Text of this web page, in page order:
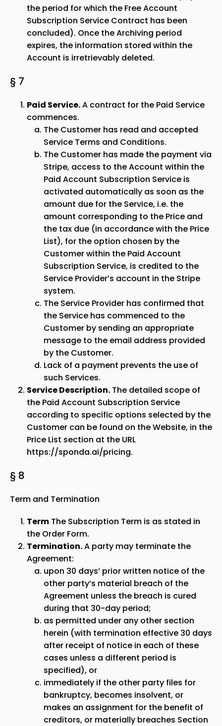
the period for which the Free Account
Subscription Service Contract has been
concluded). Once the Archiving period
expires, the information stored within the
Account is irretrievably deleted.
§ 7
Paid Service.A contract for the Paid Service
commences.
The Customer has read and accepted
Service Terms and Conditions.
The Customer has made the payment via
Stripe, access to the Account within the
Paid Account Subscription Service is
activated automatically as soon as the
amount due for the Service, i.e. the
amount corresponding to the Price and
the tax due (in accordance with the Price
List), for the option chosen by the
Customer within the Paid Account
Subscription Service, is credited to the
Service Provider’s account in the Stripe
system.
The Service Provider has confirmed that
the Service has commenced to the
Customer by sending an appropriate
message to the email address provided
by the Customer.
Lack of a payment prevents the use of
such Services.
Service Description. The detailed scope of
the Paid Account Subscription Service
according to specific options selected by the
Customer can be found on the Website, in the
Price List section at the URL
https://sponda.ai/pricing.
§ 8
Term and Termination
Term The Subscription Term is as stated in
the Order Form.
Termination.A party may terminate the
Agreement:
upon 30 days’ prior written notice of the
other party’s material breach of the
Agreement unless the breach is cured
during that 30-day period;
as permitted under any other section
herein (with termination effective 30 days
after receipt of notice in each of these
cases unless a different period is
specified), or
immediately if the other party files for
bankruptcy, becomes insolvent, or
makes an assignment for the benefit of
creditors, or materially breaches Section